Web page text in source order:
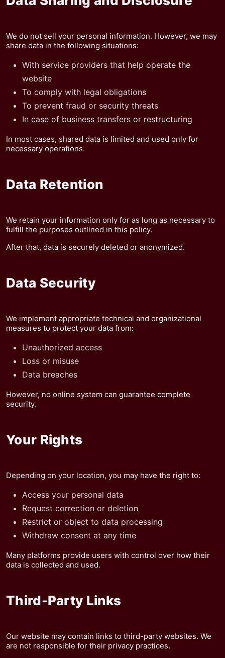
We do not sell your personal information. However, we may
share data in the following situations:
With service providers that help operate the
website
To comply with legal obligations
To prevent fraud or security threats
In case of business transfers or restructuring
In most cases, shared data is limited and used only for
necessary operations.
Data Retention
We retain your information only for as long as necessary to
fulfill the purposes outlined in this policy.
After that, data is securely deleted or anonymized.
Data Security
We implement appropriate technical and organizational
measures to protect your data from:
Unauthorized access
Loss or misuse
Data breaches
However, no online system can guarantee complete
security.
Your Rights
Depending on your location, you may have the right to:
Access your personal data
Request correction or deletion
Restrict or object to data processing
Withdraw consent at any time
Many platforms provide users with control over how their
data is collected and used.
Third-Party Links
Our website may contain links to third-party websites. We
are not responsible for their privacy practices.